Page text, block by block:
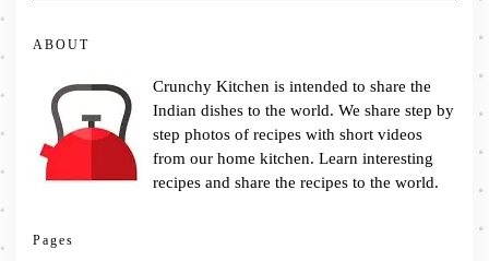
ABOUT
Crunchy Kitchen is intended to share the
Indian dishes to the world. We share step by
step photos of recipes with short videos
from our home kitchen. Learn interesting
recipes and share the recipes to the world.
Pages